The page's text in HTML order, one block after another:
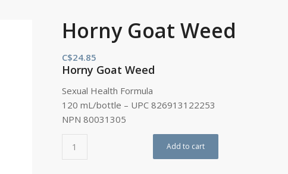
Horny Goat Weed
C$24.85
Horny Goat Weed
Sexual Health Formula
120 mL/bottle – UPC 826913122253
NPN 80031305
Add to cart